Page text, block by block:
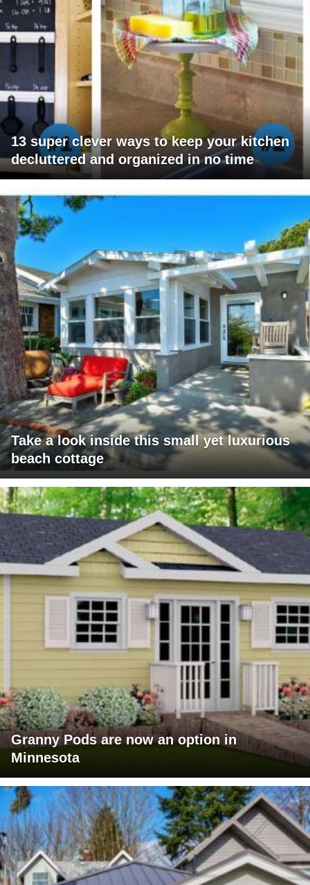
13 super clever ways to keep your kitchen
decluttered and organized in no time
Take a look inside this small yet luxurious
beach cottage
Granny Pods are now an option in
Minnesota